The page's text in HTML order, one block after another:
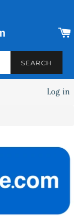
SEARCH
SEARCH
Log in